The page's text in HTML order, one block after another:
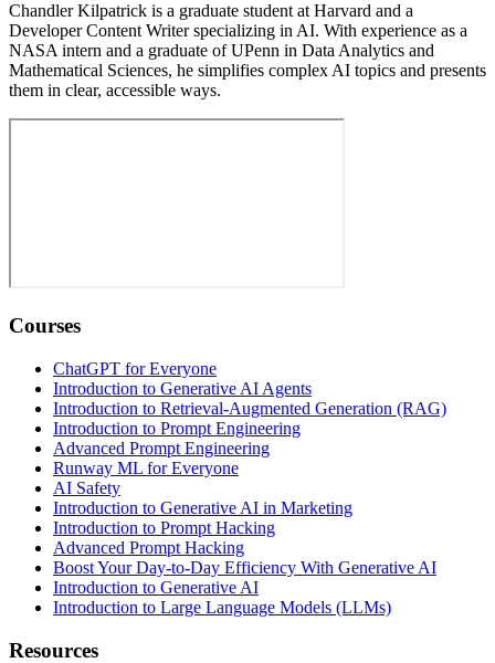
Chandler Kilpatrick is a graduate student at Harvard and a
Developer Content Writer specializing in AI. With experience as a
NASA intern and a graduate of UPenn in Data Analytics and
Mathematical Sciences, he simplifies complex AI topics and presents
them in clear, accessible ways.
Courses
ChatGPT for Everyone
Introduction to Generative AI Agents
Introduction to Retrieval-Augmented Generation (RAG)
Introduction to Prompt Engineering
Advanced Prompt Engineering
Runway ML for Everyone
AI Safety
Introduction to Generative AI in Marketing
Introduction to Prompt Hacking
Advanced Prompt Hacking
Boost Your Day-to-Day Efficiency With Generative AI
Introduction to Generative AI
Introduction to Large Language Models (LLMs)
Resources